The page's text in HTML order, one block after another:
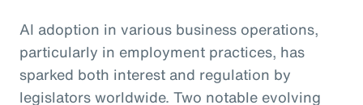
AI adoption in various business operations,
particularly in employment practices, has
sparked both interest and regulation by
legislators worldwide. Two notable evolving